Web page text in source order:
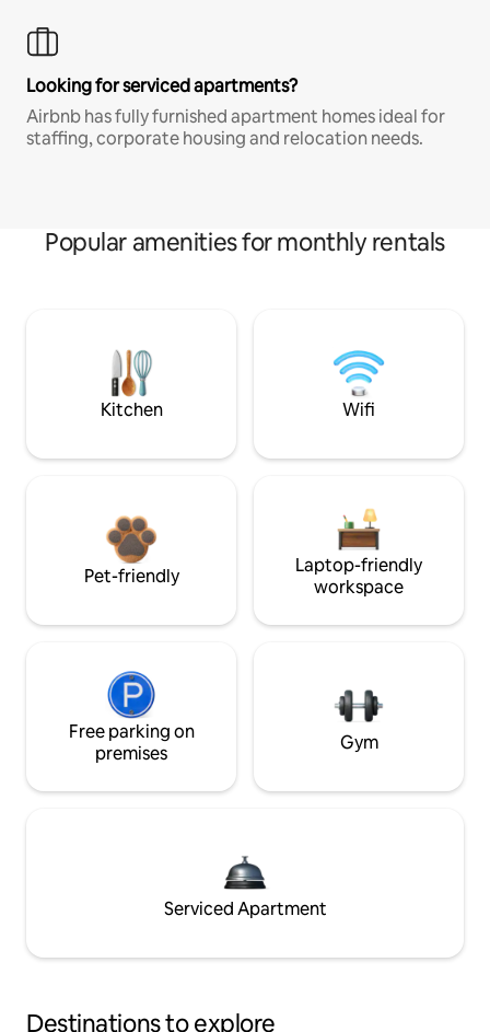
Looking for serviced apartments?
Airbnb has fully furnished apartment homes ideal for
staffing, corporate housing and relocation needs.
Popular amenities for monthly rentals
Kitchen Wifi
Pet-friendly
Laptop-friendly
workspace
Free parking on
premises
Gym
Serviced Apartment
Destinations to explore